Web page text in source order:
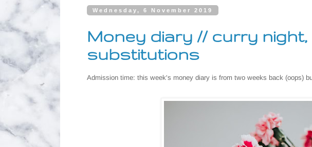
Wednesday, 6 November 2019
Money diary // curry
substitutions
Admission time: this week's money diary is from two weeks back (oops)